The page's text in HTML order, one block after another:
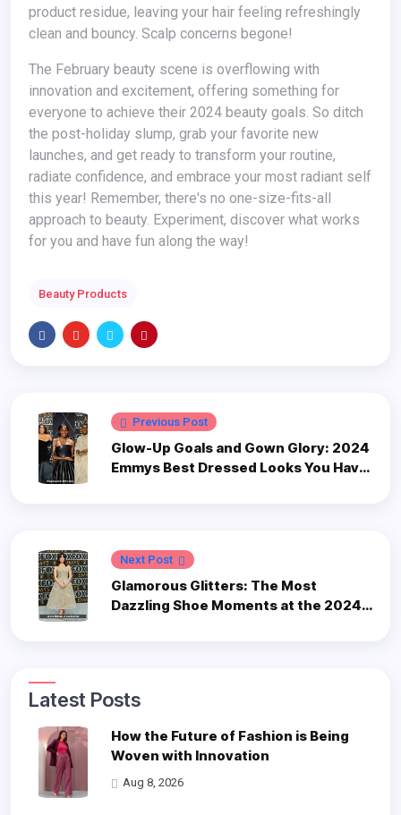
product residue, leaving your hair feeling refreshingly
clean and bouncy. Scalp concerns begone!
The February beauty scene is overflowing with
innovation and excitement, offering something for
everyone to achieve their 2024 beauty goals. So ditch
the post-holiday slump, grab your favorite new
launches, and get ready to transform your routine,
radiate confidence, and embrace your most radiant self
this year! Remember, there's no one-size-fits-all
approach to beauty. Experiment, discover what works
for you and have fun along the way!
Beauty Products
Previous Post
Glow-Up Goals and Gown Glory: 2024
Emmys Best Dressed Looks You Have
Next Post
Glamorous Glitters: The Most
Dazzling Shoe Moments at the 2024
Latest Posts
How the Future of Fashion is Being
Woven with Innovation
Aug 8, 2026